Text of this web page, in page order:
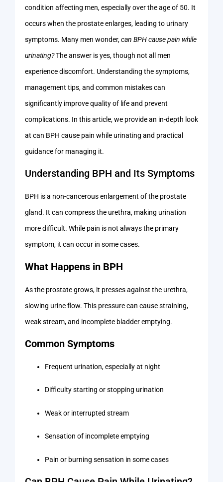
condition affecting men, especially over the age of 50. It
occurs when the prostate enlarges, leading to urinary
symptoms. Many men wonder,can BPH cause pain while
urinating?The answer is yes, though not all men
experience discomfort. Understanding the symptoms,
management tips, and common mistakes can
significantly improve quality of life and prevent
complications. In this article, we provide an in-depth look
at can BPH cause pain while urinating and practical
guidance for managing it.
Understanding BPH and Its Symptoms
BPH is a non-cancerous enlargement of the prostate
gland. It can compress the urethra, making urination
more difficult. While pain is not always the primary
symptom, it can occur in some cases.
What Happens in BPH
As the prostate grows, it presses against the urethra,
slowing urine flow. This pressure can cause straining,
weak stream, and incomplete bladder emptying.
Common Symptoms
Frequent urination, especially at night
Difficulty starting or stopping urination
Weak or interrupted stream
Sensation of incomplete emptying
Pain or burning sensation in some cases